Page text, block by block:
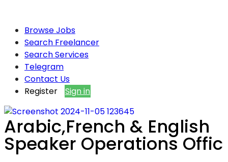
Browse Jobs
Search Freelancer
Search Services
Telegram
Contact Us
Register
Sign in
Arabic,French & English
Speaker Operations Offic